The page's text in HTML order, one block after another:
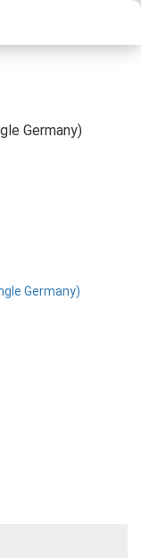
Germany)